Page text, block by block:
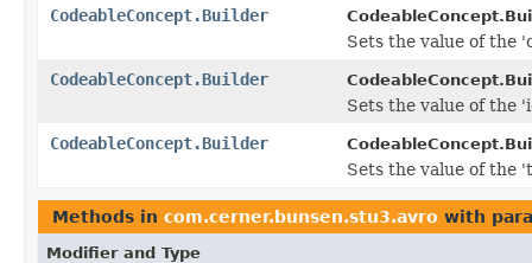
CodeableConcept.Builder
Sets the value of the
CodeableConcept.Builder
Sets the value of the
CodeableConcept.Builder
Sets the value of the
Methods in com.cerner.bunsen.stu3.avro with
Modifier and Type